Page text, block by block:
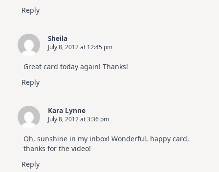
Reply
Sheila
July 8, 2012 at 12:45 pm
Great card today again! Thanks!
Reply
Kara Lynne
July 8, 2012 at 3:36 pm
Oh, sunshine in my inbox! Wonderful, happy card,
thanks for the video!
Reply